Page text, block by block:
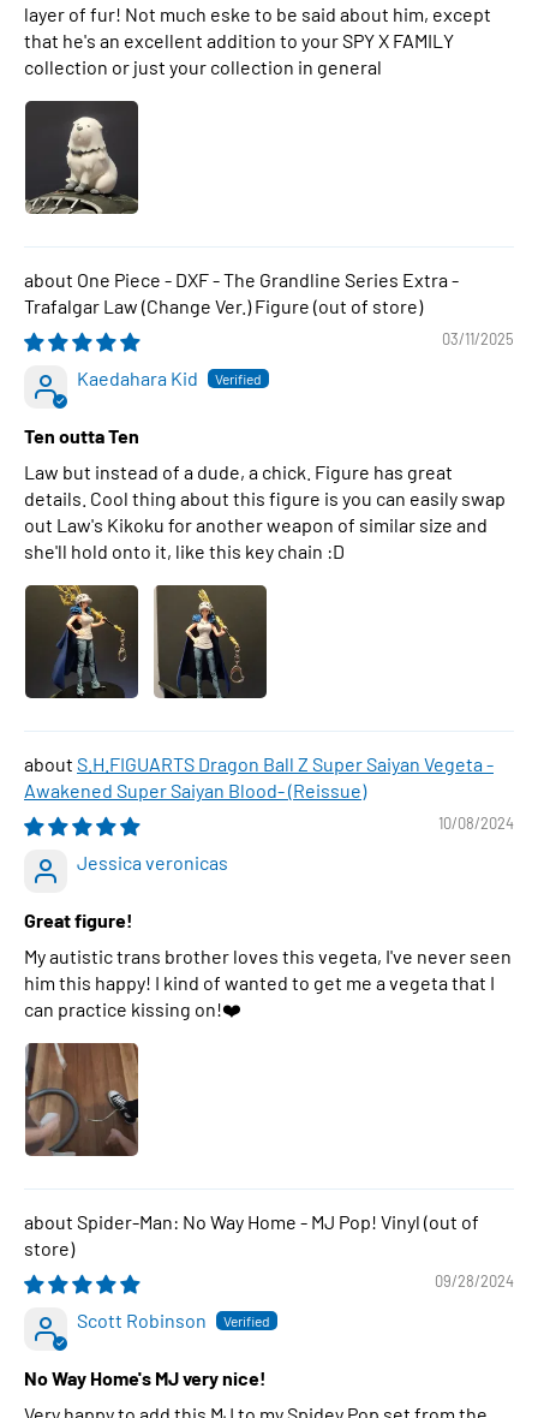
layer of fur! Not much eske to be said about him, except
that he's an excellent addition to your SPY X FAMILY
collection or just your collection in general
One Piece - DXF - The Grandline Series Extra -
Trafalgar Law (Change Ver.) Figure
03/11/2025
Kaedahara Kid
Ten outta Ten
Law but instead of a dude, a chick. Figure has great
details. Cool thing about this figure is you can easily swap
out Law's Kikoku for another weapon of similar size and
she'll hold onto it, like this key chain :D
S.H.FIGUARTS Dragon Ball Z Super Saiyan Vegeta -
Awakened Super Saiyan Blood- (Reissue)
10/08/2024
Jessica veronicas
Great figure!
My autistic trans brother loves this vegeta, I've never seen
him this happy! I kind of wanted to get me a vegeta that I
can practice kissing on!❤️
Spider-Man: No Way Home - MJ Pop! Vinyl
09/28/2024
Scott Robinson
No Way Home's MJ very nice!
Very happy to add this MJ to my Spidey Pop set from the